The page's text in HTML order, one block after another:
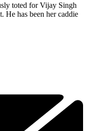
toted for Vijay Singh
He has been her caddie